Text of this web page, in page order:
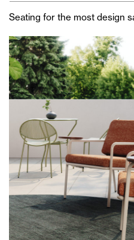
Seating for the most design